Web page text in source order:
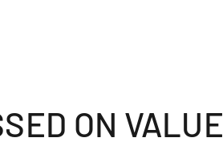
ON VALUE